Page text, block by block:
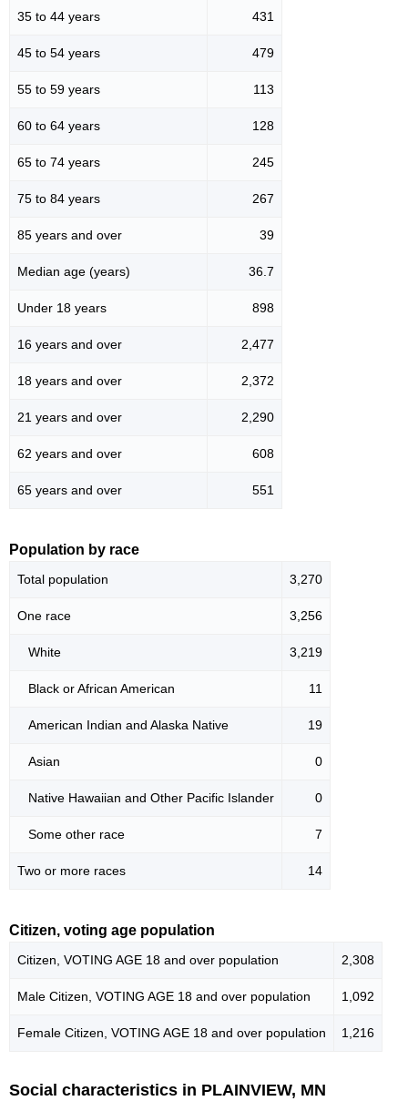
35 to 44 years 431
45 to 54 years 479
55 to 59 years 113
60 to 64 years 128
65 to 74 years 245
75 to 84 years 267
85 years and over 39
Median age (years) 36.7
Under 18 years 898
16 years and over 2,477
18 years and over 2,372
21 years and over 2,290
62 years and over 608
65 years and over 551
Population by race
Total population 3,270
One race 3,256
White 3,219
Black or African American 11
American Indian and Alaska Native 19
Asian 0
Native Hawaiian and Other Pacific Islander 0
Some other race 7
Two or more races 14
Citizen, voting age population
Citizen, VOTING AGE 18 and over population 2,308
Male Citizen, VOTING AGE 18 and over population 1,092
Female Citizen, VOTING AGE 18 and over population 1,216
Social characteristics in PLAINVIEW, MN